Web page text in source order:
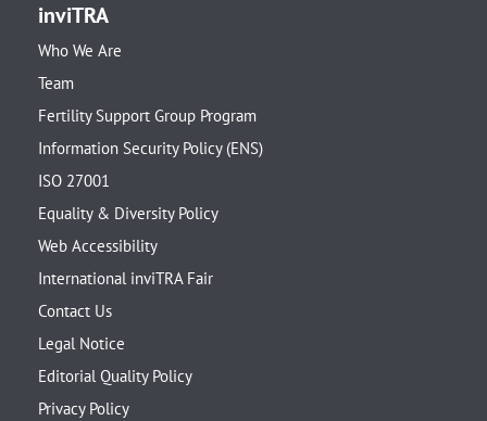
inviTRA
Who We Are
Team
Fertility Support Group Program
Information Security Policy (ENS)
ISO 27001
Equality & Diversity Policy
Web Accessibility
International inviTRA Fair
Contact Us
Legal Notice
Editorial Quality Policy
Privacy Policy